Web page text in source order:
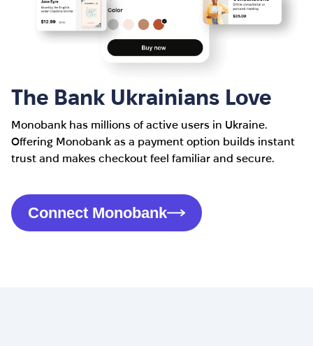
The Bank Ukrainians Love
Monobank has millions of active users in Ukraine.
Offering Monobank as a payment option builds instant
trust and makes checkout feel familiar and secure.
Connect Monobank